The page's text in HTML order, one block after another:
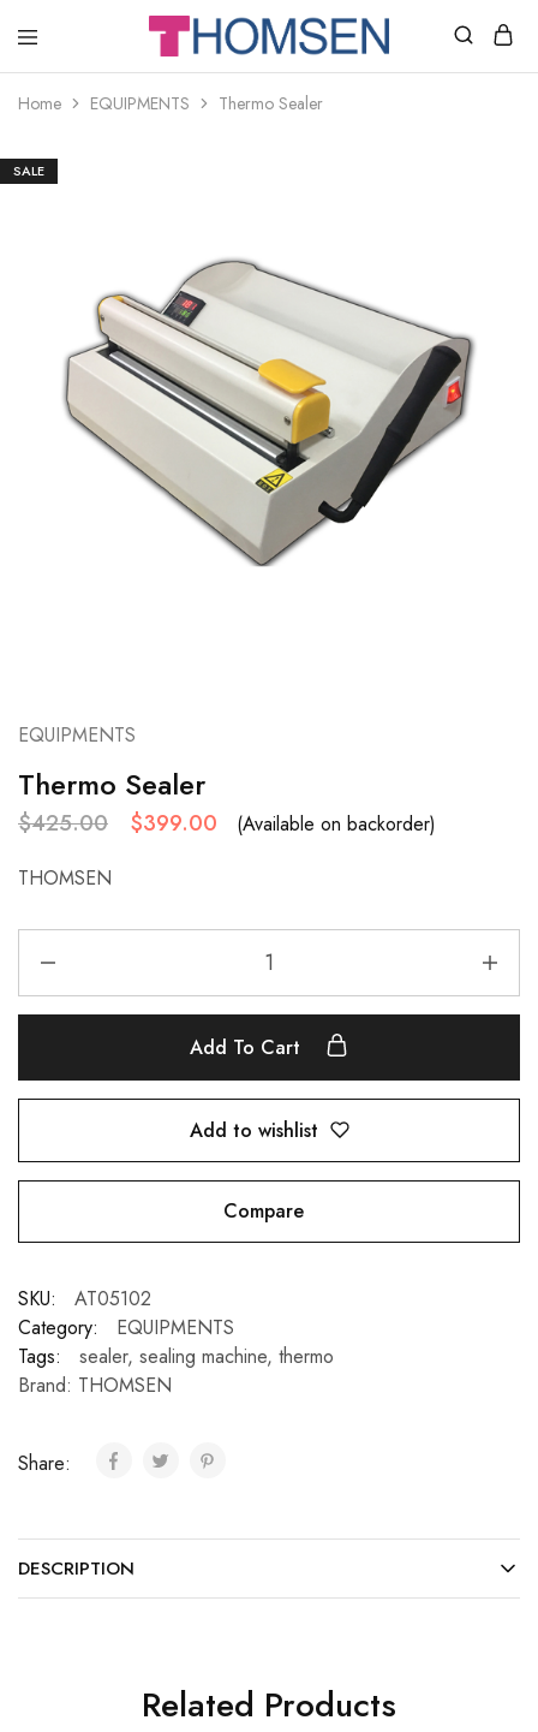
THOMSEN
SUPPLIES
Home EQUIPMENTS Thermo Sealer
SALE
EQUIPMENTS
Thermo Sealer
$425.00 $399.00
(Available on backorder)
THOMSEN
Add To Cart
Add to wishlist
Compare
SKU:
AT05102
Category:
EQUIPMENTS
Tags:
sealer, sealing machine, thermo
Brand: THOMSEN
Share:
DESCRIPTION
Related Products